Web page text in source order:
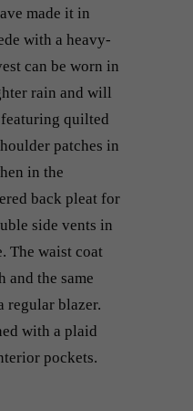
made it in
with a heavy-
can be worn in
rain and will
quilted
patches in
in the
back pleat for
side vents in
The waist coat
and the same
regular blazer.
with a plaid
pockets.